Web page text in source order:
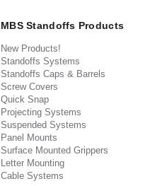
MBS Standoffs Products
New Products!
Standoffs Systems
Standoffs Caps & Barrels
Screw Covers
Quick Snap
Projecting Systems
Suspended Systems
Panel Mounts
Surface Mounted Grippers
Letter Mounting
Cable Systems